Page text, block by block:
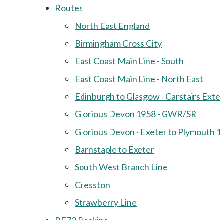
Routes
North East England
Birmingham Cross City
East Coast Main Line - South
East Coast Main Line - North East
Edinburgh to Glasgow - Carstairs
Glorious Devon 1958 - GWR/SR
Glorious Devon - Exeter to Plymouth
Barnstaple to Exeter
South West Branch Line
Cresston
Strawberry Line